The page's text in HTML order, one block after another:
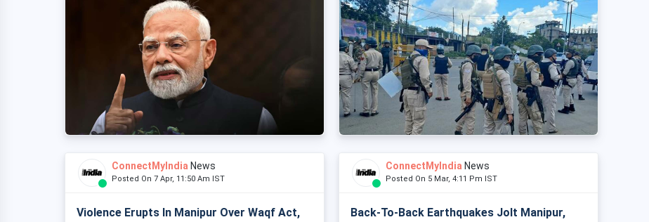
ConnectMyIndia News
Posted On 7 Apr, 11:50 Am IST
Violence Erupts In Manipur Over Waqf Act,
ConnectMyIndia News
Posted On 5 Mar, 4:11 Pm IST
Back-To-Back Earthquakes Jolt Manipur,